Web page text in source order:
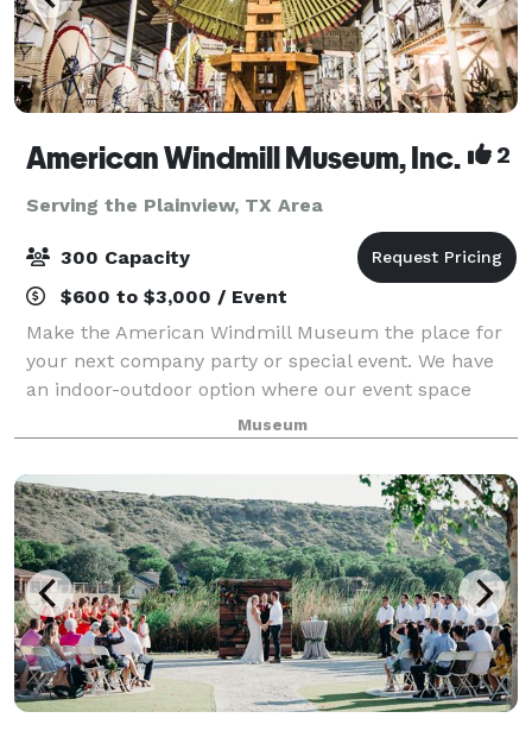
American Windmill Museum, Inc. 2
Serving the Plainview, TX Area
300 Capacity
$600 to $3,000 / Event
Make the American Windmill Museum the place for
your next company party or special event. We have
an indoor-outdoor option where our event space
opens up to the outside or can be closed off due to
your preferences. Building rental is avai
Museum